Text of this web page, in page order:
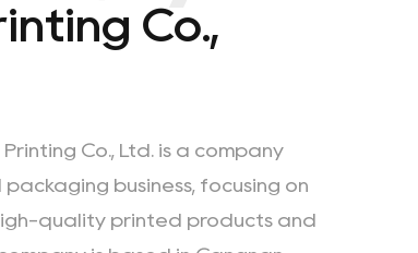
Co.,
Co., Ltd. is a company
business, focusing on
quality printed productsand